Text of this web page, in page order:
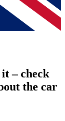
it – check
the car